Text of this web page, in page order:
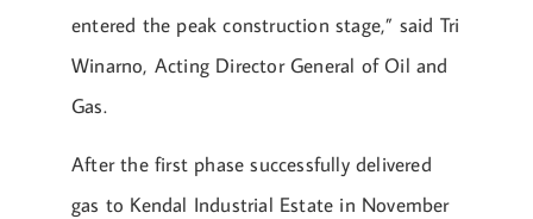
entered the peak construction stage,” said Tri
Winarno, Acting Director General of Oil and
Gas.
After the first phase successfully delivered
gas to Kendal Industrial Estate in November